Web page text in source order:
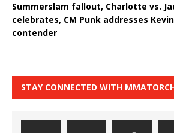
Summerslam fallout, Charlotte vs.
celebrates, CM Punk addresses
contender
STAY CONNECTED WITH